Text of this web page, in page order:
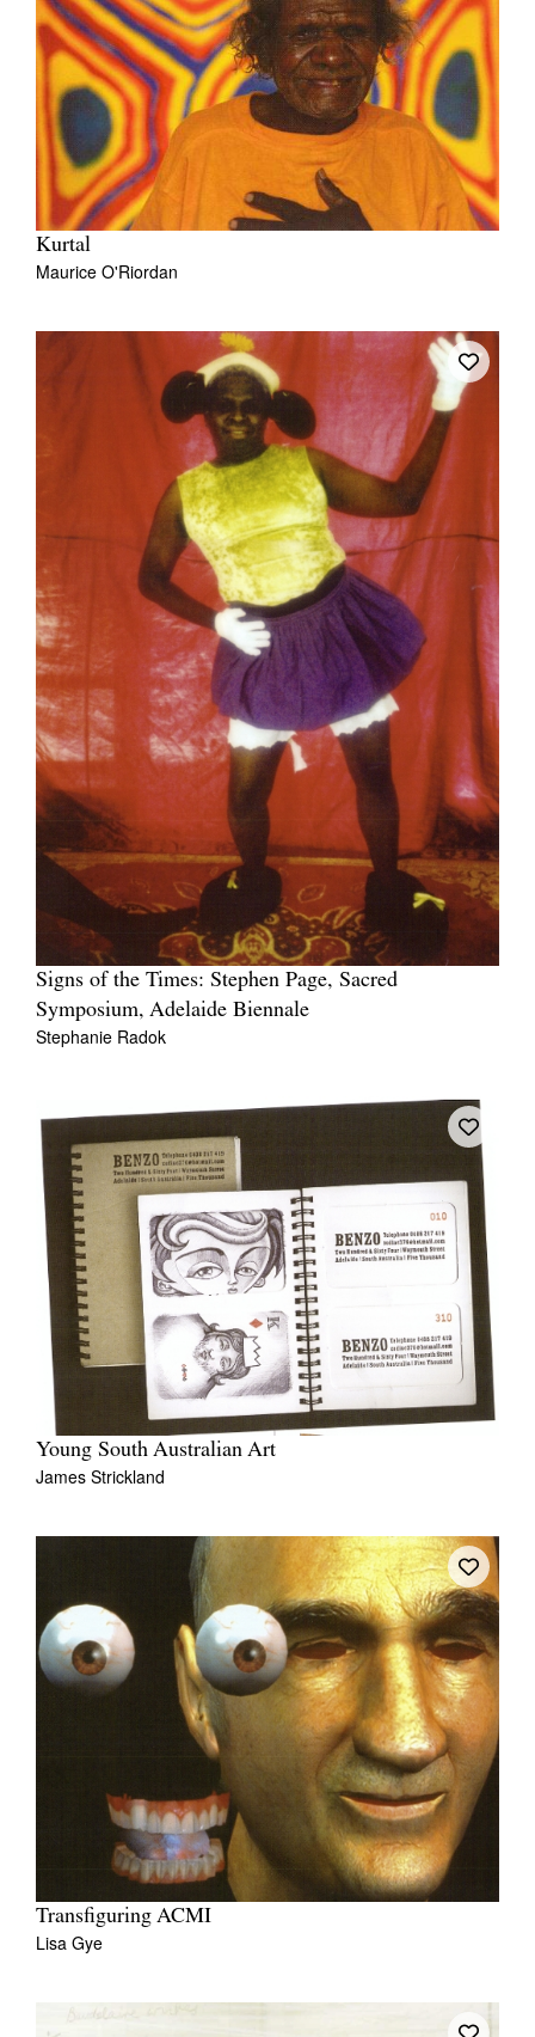
Kurtal
Maurice O'Riordan
Signs of the Times: Stephen Page, Sacred
Symposium, Adelaide Biennale
Stephanie Radok
Young South Australian Art
James Strickland
Transfiguring ACMI
Lisa Gye